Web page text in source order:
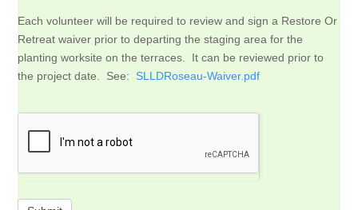
Each volunteer will be required to review and sign a Restore Or
Retreat waiver prior to departing the staging area for the
planting worksite on the terraces. It can be reviewed prior to
the project date. See:
SLLDRoseau-Waiver.pdf